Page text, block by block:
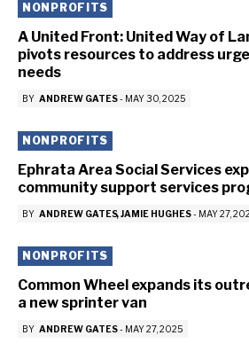
NONPROFITS
A United Front: United Way of
pivots resources to address
needs
BY ANDREW GATES- MAY 30, 2025
NONPROFITS
Ephrata Area Social Services
community support services
BY ANDREW GATES JAMIE HUGHES- MAY 27,
NONPROFITS
Common Wheel expands its
a new sprinter van
BY ANDREW GATES- MAY 27, 2025